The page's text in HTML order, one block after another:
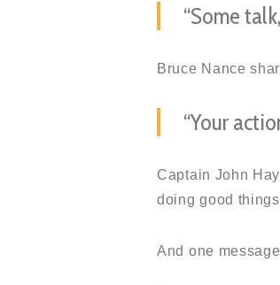
“Some
Bruce Nance
“Your
Captain John
doing good
And one